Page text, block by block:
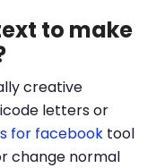
to make
creative
letters or
for facebook tool
change normal